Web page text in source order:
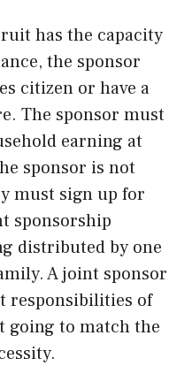
has the capacity
the sponsor
citizen or have a
The sponsor must
earning at
sponsor is not
must sign up for
sponsorship
distributed by one
A joint sponsor
responsibilities of
going to match the